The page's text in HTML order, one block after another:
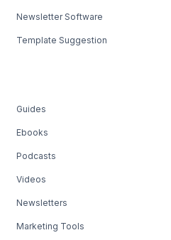
Newsletter Software
Template Suggestion
Guides
Ebooks
Podcasts
Videos
Newsletters
Marketing Tools